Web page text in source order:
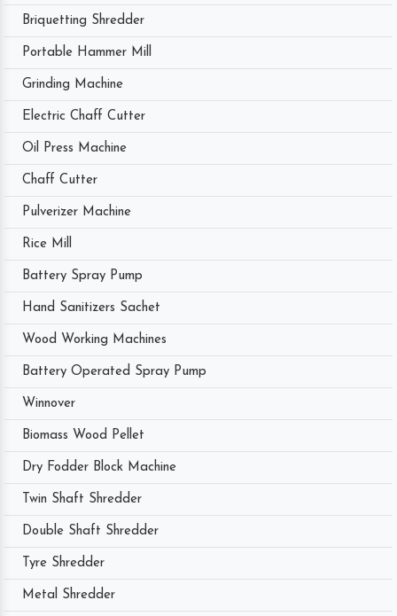
Briquetting Shredder
Portable Hammer Mill
Grinding Machine
Electric Chaff Cutter
Oil Press Machine
Chaff Cutter
Pulverizer Machine
Rice Mill
Battery Spray Pump
Hand Sanitizers Sachet
Wood Working Machines
Battery Operated Spray Pump
Winnover
Biomass Wood Pellet
Dry Fodder Block Machine
Twin Shaft Shredder
Double Shaft Shredder
Tyre Shredder
Metal Shredder